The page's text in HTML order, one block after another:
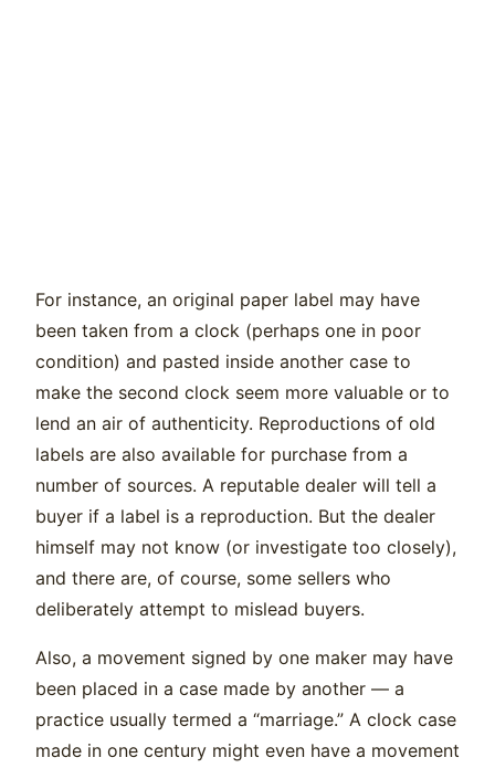
For instance, an original paper label may have
been taken from a clock (perhaps one in poor
condition) and pasted inside another case to
make the second clock seem more valuable or to
lend an air of authenticity. Reproductions of old
labels are also available for purchase from a
number of sources. A reputable dealer will tell a
buyer if a label is a reproduction. But the dealer
himself may not know (or investigate too closely),
and there are, of course, some sellers who
deliberately attempt to mislead buyers.
Also, a movement signed by one maker may have
been placed in a case made by another — a
practice usually termed a “marriage.” A clock case
made in one century might even have a movement